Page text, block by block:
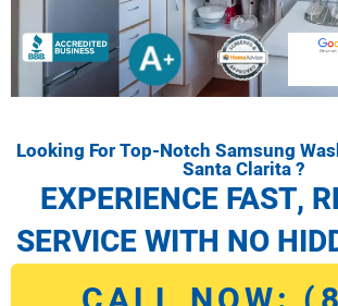
Looking For Top-Notch Samsung
Santa Clarita ?
EXPERIENCE FAST,
SERVICE WITH NO